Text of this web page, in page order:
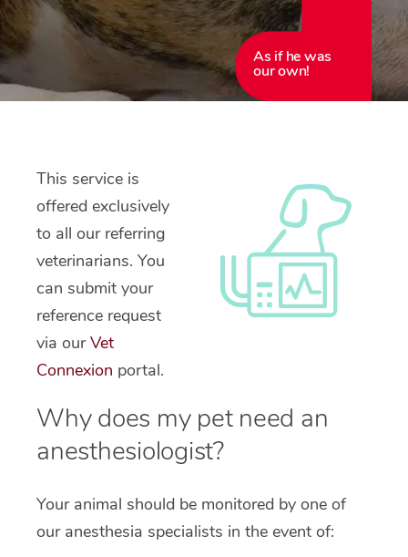
As if he was
our own!
This service is
offered exclusively
to all our referring
veterinarians. You
can submit your
reference request
via ourVet
Connexion portal.
Why does my pet need an
anesthesiologist?
Your animal should be monitored by one of
our anesthesia specialists in the event of: